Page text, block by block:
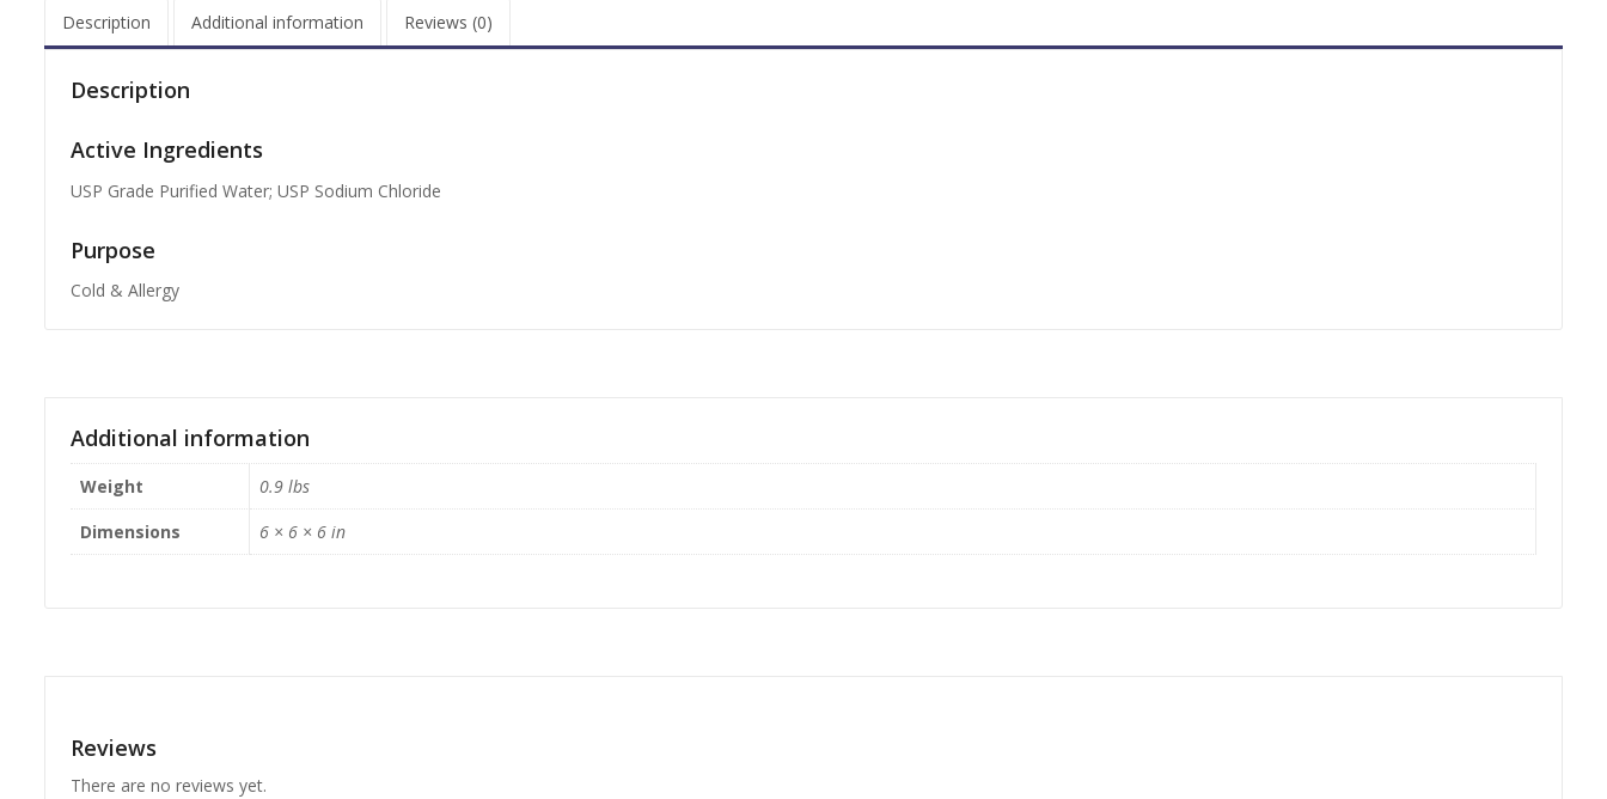
Description Additional information Reviews (0)
Description
Active Ingredients
USP Grade Purified Water; USP Sodium Chloride
Purpose
Cold & Allergy
Additional information
Weight
0.9 lbs
Dimensions
6 × 6 × 6 in
Reviews
There are no reviews yet.